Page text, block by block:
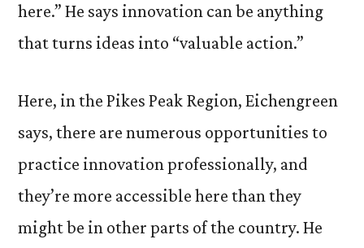
here.” He says innovation can be anything
that turns ideas into “valuable action.”
Here, in the Pikes Peak Region, Eichengreen
says, there are numerous opportunities to
practice innovation professionally, and
they’re more accessible here than they
might be in other parts of the country. He